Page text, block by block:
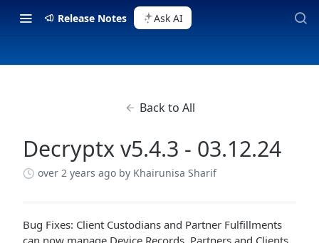
Release Notes Ask AI
Back to All
Decryptx v5.4.3 - 03.12.24
over 2 years ago by Khairunisa Sharif
Bug Fixes: Client Custodians and Partner Fulfillments
can now manage Device Records, Partners and Clients